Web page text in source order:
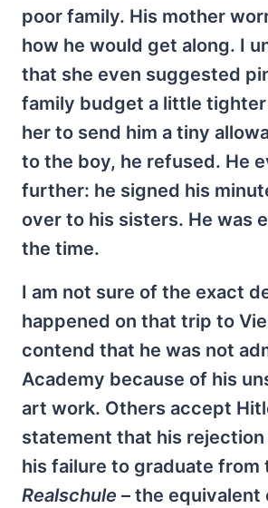
poor family. His mother
how he would get along. I
that she even suggested
family budget a little
her to send him a tiny
to the boy, he refused. He
further: he signed his
over to his sisters. He was
the time.
I am not sure of the exact
happened on that trip to
contend that he was not
Academy because of his
art work. Others accept
statement that his
his failure to graduate from
Realschule – the equivalent